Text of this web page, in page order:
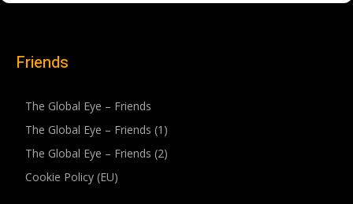
Friends
The Global Eye – Friends
The Global Eye – Friends (1)
The Global Eye – Friends (2)
Cookie Policy (EU)